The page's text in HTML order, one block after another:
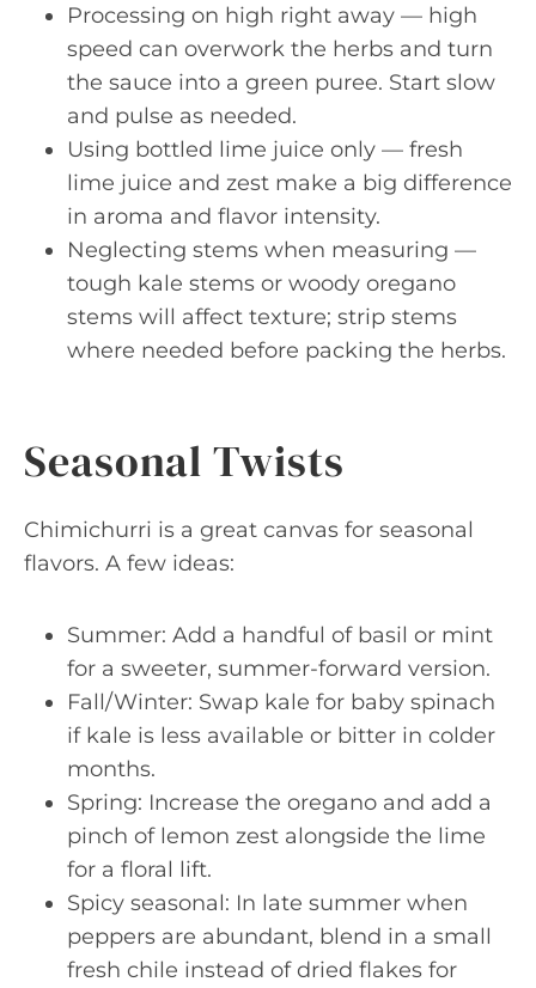
Processing on high right away — high
speed can overwork the herbs and turn
the sauce into a green puree. Start slow
and pulse as needed.
Using bottled lime juice only — fresh
lime juice and zest make a big difference
in aroma and flavor intensity.
Neglecting stems when measuring —
tough kale stems or woody oregano
stems will affect texture; strip stems
where needed before packing the herbs.
Seasonal Twists
Chimichurri is a great canvas for seasonal
flavors. A few ideas:
Summer: Add a handful of basil or mint
for a sweeter, summer-forward version.
Fall/Winter: Swap kale for baby spinach
if kale is less available or bitter in colder
months.
Spring: Increase the oregano and add a
pinch of lemon zest alongside the lime
for a floral lift.
Spicy seasonal: In late summer when
peppers are abundant, blend in a small
fresh chile instead of dried flakes for